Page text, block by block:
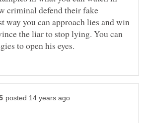
criminal defend their fake
way you can approach lies and win
the liar to stop lying. You can